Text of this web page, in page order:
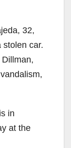
32,
stolen car.
in
at the